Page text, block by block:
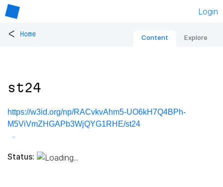
Login
< Home Content Explore
st24
https://w3id.org/np/RACvkvAhm5-UO6kH7Q4BPh-
M5ViVmZHGAPb3WjQYG1RHE/st24
Status: